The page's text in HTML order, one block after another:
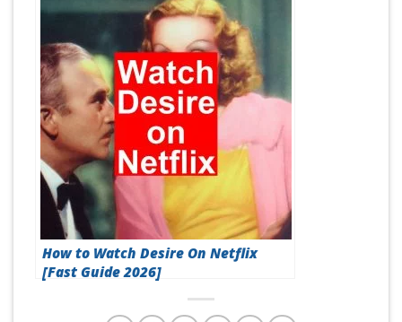
How to Watch Desire On Netflix
[Fast Guide 2026]